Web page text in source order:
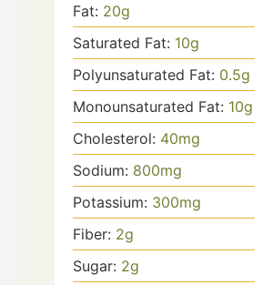
Fat: 20g
Saturated Fat: 10g
Polyunsaturated Fat: 0.5g
Monounsaturated Fat: 10g
Cholesterol: 40mg
Sodium: 800mg
Potassium: 300mg
Fiber: 2g
Sugar: 2g